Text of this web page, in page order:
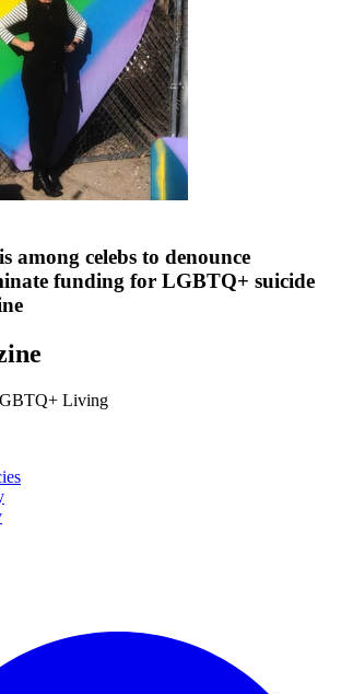
among celebs to denounce
funding for LGBTQ+ suicide
Living